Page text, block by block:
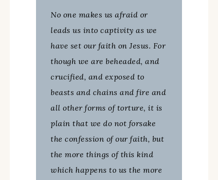
No one makes us afraid or
leads us into captivity as we
have set our faith on Jesus. For
though we are beheaded, and
crucified, and exposed to
beasts and chains and fire and
all other forms of torture, it is
plain that we do not forsake
the confession of our faith, but
the more things of this kind
which happens to us the more